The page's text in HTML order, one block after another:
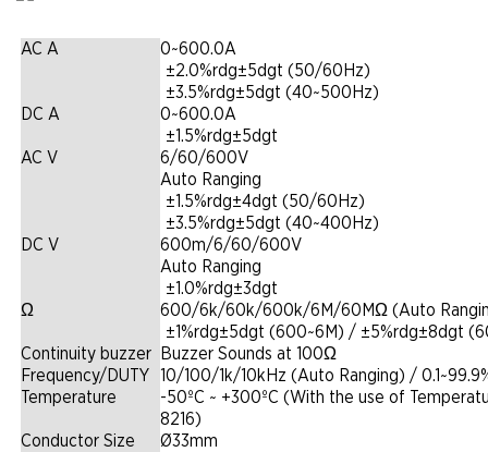
AC A
0~600.0A
±2.0%rdg±5dgt (50/60Hz)
±3.5%rdg±5dgt (40~500Hz)
DC A
0~600.0A
±1.5%rdg±5dgt
AC V
6/60/600V
Auto Ranging
±1.5%rdg±4dgt (50/60Hz)
±3.5%rdg±5dgt (40~400Hz)
DC V
600m/6/60/600V
Auto Ranging
±1.0%rdg±3dgt
Ω
600/6k/60k/600k/6M/60MΩ (Auto
±1%rdg±5dgt (600~6M) / ±5%rdg±8dgt
Continuity buzzer
Buzzer Sounds at 100Ω
Frequency/DUTY
10/100/1k/10kHz (Auto Ranging) /
Temperature
-50ºC ~ +300ºC (With the use of
8216)
Conductor Size
Ø33mm